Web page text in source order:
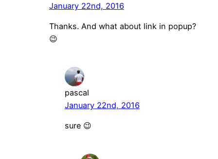
January 22nd, 2016
Thanks. And what about link in popup?
😉
pascal
January 22nd, 2016
sure 😉